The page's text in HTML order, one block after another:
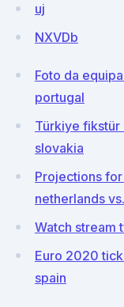
uj
NXVDb
Foto da
portugal
Türkiye
slovakia
Projections
netherlands
Watch stream
Euro 2020
spain